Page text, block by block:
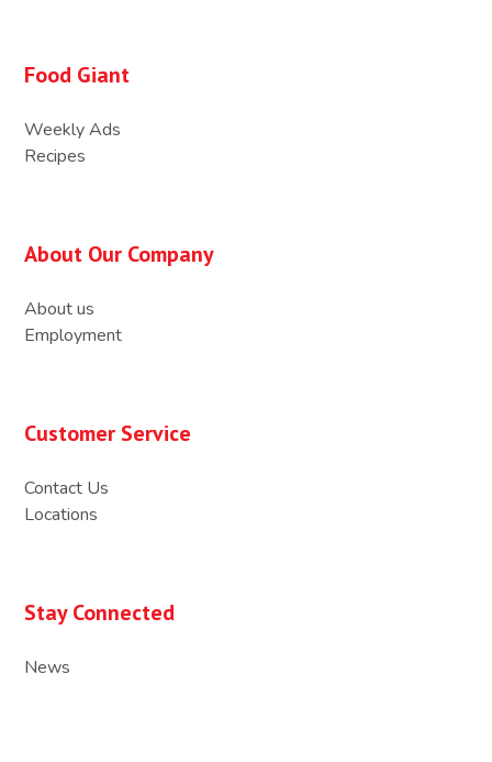
Food Giant
Weekly Ads
Recipes
About Our Company
About us
Employment
Customer Service
Contact Us
Locations
Stay Connected
News